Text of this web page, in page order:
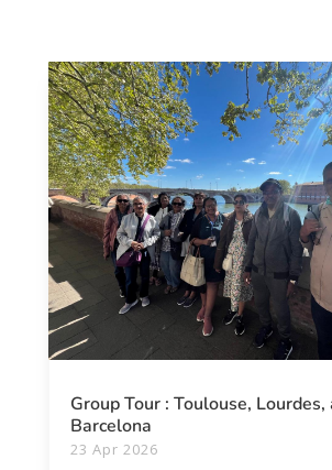
Group Tour : Toulouse, Lourdes,
Barcelona
23 Apr 2026